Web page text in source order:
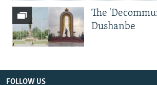
The
Dushanbe
FOLLOW US